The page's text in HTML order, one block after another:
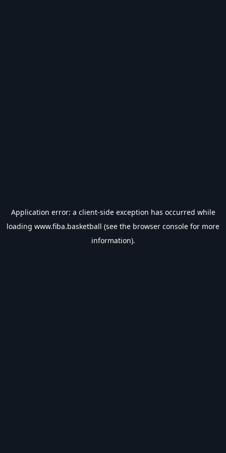
Application error: a client-side exception has occurred while
loading www.fiba.basketball (see the browser console for more
information).